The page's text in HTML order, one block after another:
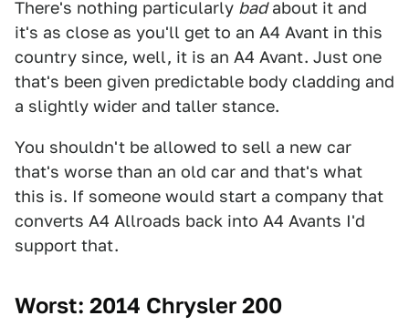
There's nothing particularly badabout it and
it's as close as you'll get to an A4 Avant in this
country since, well, it is an A4 Avant. Just one
that's been given predictable body cladding and
a slightly wider and taller stance.
You shouldn't be allowed to sell a new car
that's worse than an old car and that's what
this is. If someone would start a company that
converts A4 Allroads back into A4 Avants I'd
support that.
Worst: 2014 Chrysler 200